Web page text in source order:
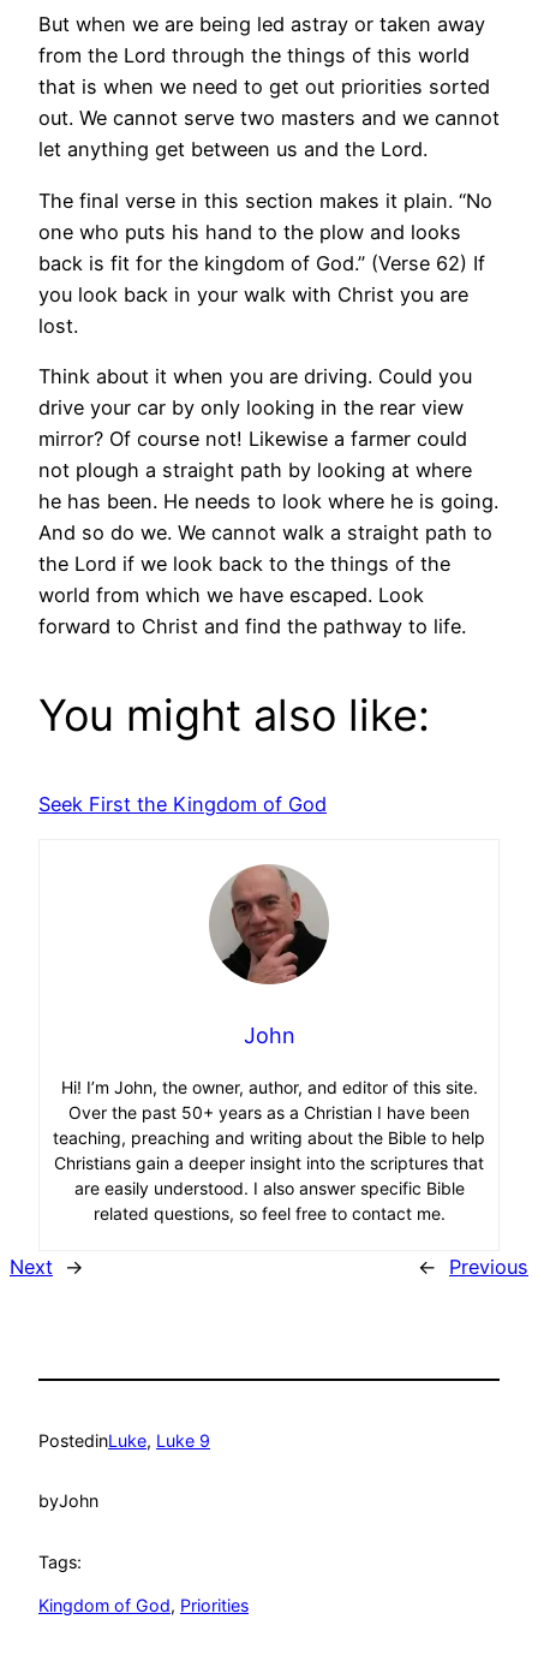
But when we are being led astray or taken away
from the Lord through the things of this world
that is when we need to get out priorities sorted
out. We cannot serve two masters and we cannot
let anything get between us and the Lord.
The final verse in this section makes it plain. “No
one who puts his hand to the plow and looks
back is fit for the kingdom of God.” (Verse 62) If
you look back in your walk with Christ you are
lost.
Think about it when you are driving. Could you
drive your car by only looking in the rear view
mirror? Of course not! Likewise a farmer could
not plough a straight path by looking at where
he has been. He needs to look where he is going.
And so do we. We cannot walk a straight path to
the Lord if we look back to the things of the
world from which we have escaped. Look
forward to Christ and find the pathway to life.
You might also like:
Seek First the Kingdom of God
John
Hi! I’m John, the owner, author, and editor of this site.
Over the past 50+ years as a Christian I have been
teaching, preaching and writing about the Bible to help
Christians gain a deeper insight into the scriptures that
are easily understood. I also answer specific Bible
related questions, so feel free to contact me.
Next → ← Previous
PostedinLuke, Luke 9
byJohn
Tags:
Kingdom of God, Priorities